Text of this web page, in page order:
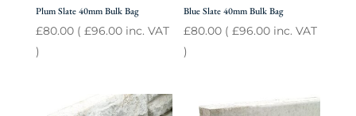
Plum Slate 40mm Bulk Bag
£80.00( £96.00inc. VAT
)
Blue Slate 40mm Bulk Bag
£80.00 (£96.00 inc. VAT
)